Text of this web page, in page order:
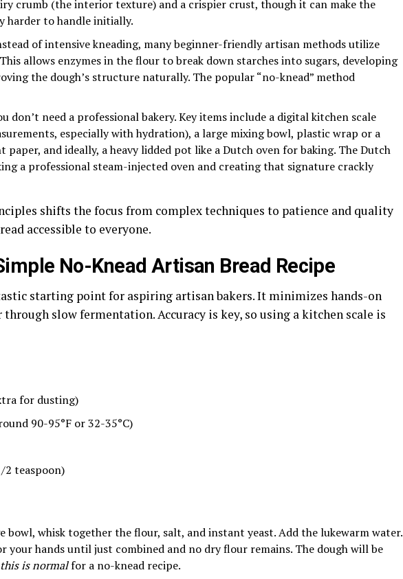
crumb (the interior texture) and a crispier crust, though it can make the
harder to handle initially.
of intensive kneading, many beginner-friendly artisan methods utilize
allows enzymes in the flour to break down starches into sugars, developing
the dough’s structure naturally. The popular “no-knead” method
don’t need a professional bakery. Key items include a digital kitchen scale
especially with hydration), a large mixing bowl, plastic wrap or a
paper, and ideally, a heavy lidded pot like a Dutch oven for baking. The Dutch
a professional steam-injected oven and creating that signature crackly
shifts the focus from complex techniques to patience and quality
accessible to everyone.
No-Knead Artisan Bread Recipe
starting point for aspiring artisan bakers. It minimizes hands-on
slow fermentation. Accuracy is key, so using a kitchen scale is
for dusting)
90-95°F or 32-35°C)
2 teaspoon)
bowl, whisk together the flour, salt, and instant yeast. Add the lukewarm water.
your hands until just combined and no dry flour remains. The dough will be
this is normalfor a no-knead recipe.